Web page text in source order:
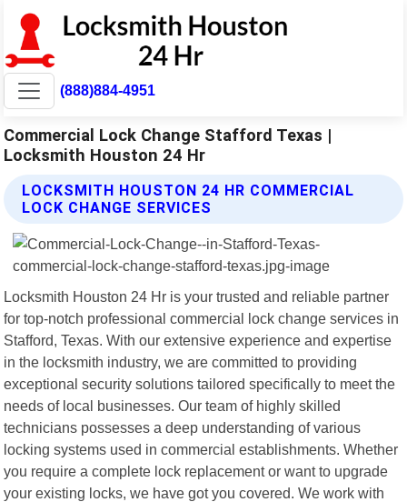
(888)884-4951
Commercial Lock Change Stafford Texas |
Locksmith Houston 24 Hr
LOCKSMITH HOUSTON 24 HR COMMERCIAL
LOCK CHANGE SERVICES
Locksmith Houston 24 Hr is your trusted and reliable partner
for top-notch professional commercial lock change services in
Stafford, Texas. With our extensive experience and expertise
in the locksmith industry, we are committed to providing
exceptional security solutions tailored specifically to meet the
needs of local businesses. Our team of highly skilled
technicians possesses a deep understanding of various
locking systems used in commercial establishments. Whether
you require a complete lock replacement or want to upgrade
your existing locks, we have got you covered. We work with